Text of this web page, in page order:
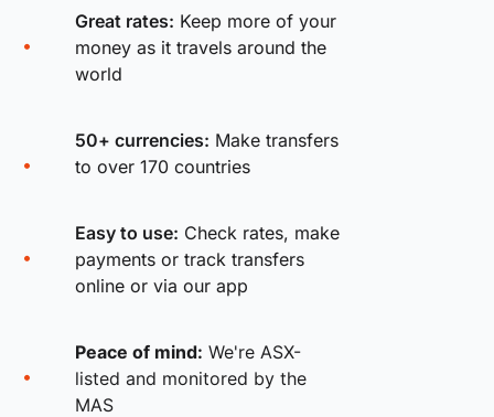
Great rates: Keep more of your
money as it travels around the
world
50+ currencies: Make transfers
to over 170 countries
Easy to use: Check rates, make
payments or track transfers
online or via our app
Peace of mind: We're ASX-
listed and monitored by the
MAS